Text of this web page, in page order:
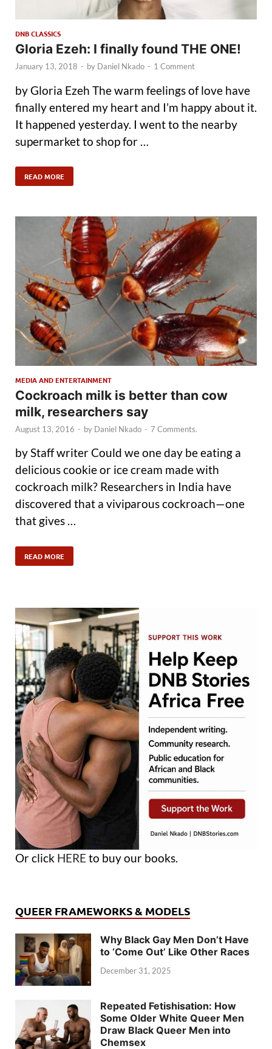
DNB CLASSICS
Gloria Ezeh: I finally found THE ONE!
January 13, 2018 - by Daniel Nkado - 1 Comment
by Gloria Ezeh The warm feelings of love have
finally entered my heart and I’m happy about it.
It happened yesterday. I went to the nearby
supermarket to shop for …
READ MORE
MEDIA AND ENTERTAINMENT
Cockroach milk is better than cow
milk, researchers say
August 13, 2016 - by Daniel Nkado - 7 Comments.
by Staff writer Could we one day be eating a
delicious cookie or ice cream made with
cockroach milk? Researchers in India have
discovered that a viviparous cockroach—one
that gives …
READ MORE
Or click HERE to buy our books.
QUEER FRAMEWORKS & MODELS
Why Black Gay Men Don’t Have
to ‘Come Out’ Like Other Races
December 31, 2025
Repeated Fetishisation: How
Some Older White Queer Men
Draw Black Queer Men into
Chemsex